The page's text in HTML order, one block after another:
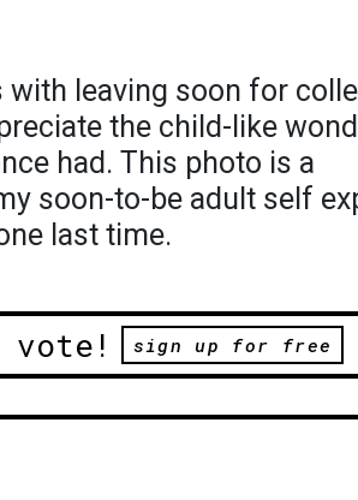
leaving soon for
the child-like
had. This photo is a
soon-to-be adult self
last time.
vote! sign up for free